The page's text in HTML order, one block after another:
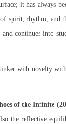
it has always
spirit, rhythm, and
continues into
tinker with novelty
of the Infinite
the reflective